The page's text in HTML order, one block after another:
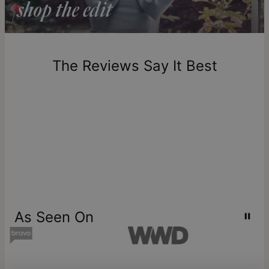
diamonds
Return Policy
New, unworn items can be returned totheo gracewithin 100
one-of-a-kind, and can only be returned for exchange or
store creditThe Reviews Say It Best
As Seen On